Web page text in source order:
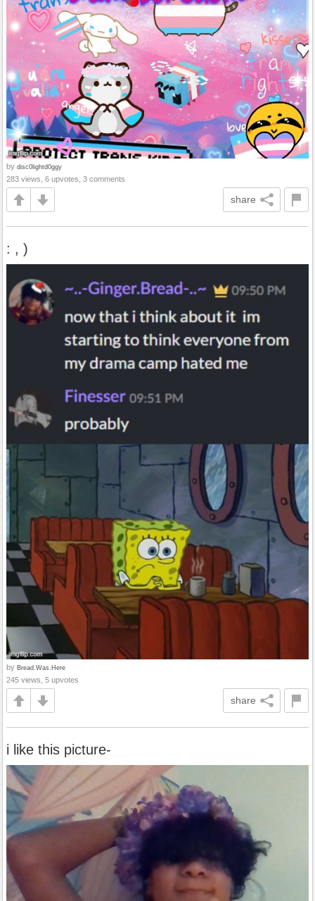
by disc0lightd0ggy
283 views, 6 upvotes, 3 comments
share
: , )
by Bread.Was.Here
245 views, 5 upvotes
share
i like this picture-